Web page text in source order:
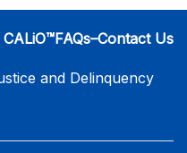
FAQs–Contact Us
and Delinquency